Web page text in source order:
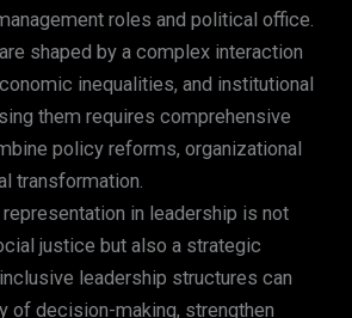
roles and political office.
shaped by a complex interaction
inequalities, and institutional
them requires comprehensive
policy reforms, organizational
transformation.
in leadership is not
justice but also a strategic
leadership structures can
of decision-making, strengthen